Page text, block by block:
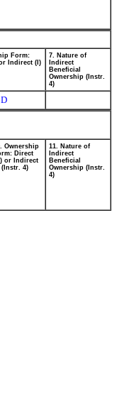
Form:
Indirect (I)
7. Nature of
Indirect
Beneficial
Ownership (Instr.
4)
D
Ownership
Direct
or Indirect
(Instr. 4)
11. Nature of
Indirect
Beneficial
Ownership (Instr.
4)